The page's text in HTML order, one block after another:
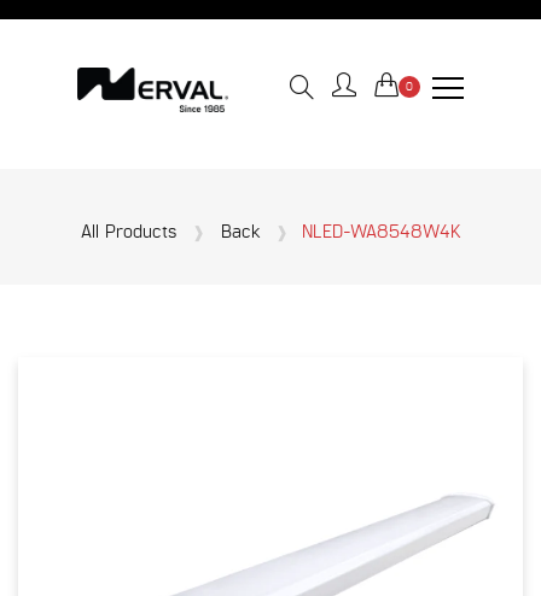
0
All Products Back NLED-WA8548W4K